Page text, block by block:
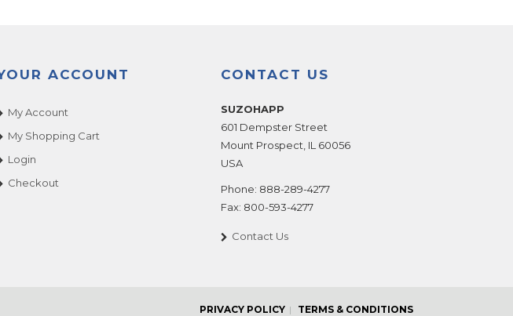
ACCOUNT
My Account
My Shopping Cart
Login
Checkout
CONTACT US
SUZOHAPP
601 Dempster Street
Mount Prospect IL 60056
USA
Phone: 888-289-4277
Fax: 800-593-4277
Contact Us
PRIVACY POLICY TERMS & CONDITIONS